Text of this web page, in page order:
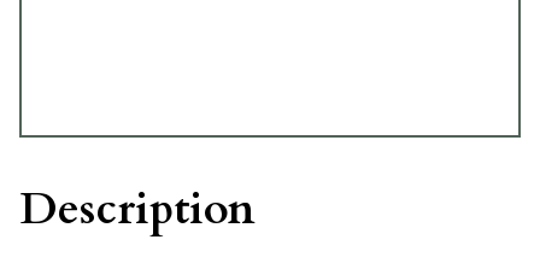
Description